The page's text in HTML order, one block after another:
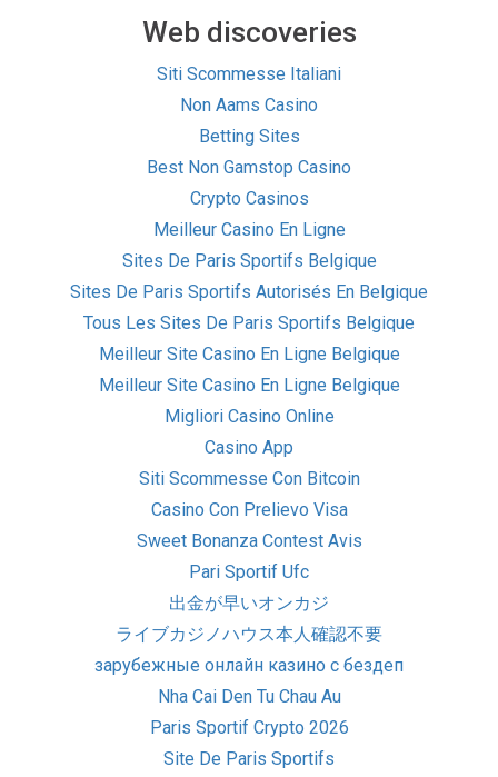
Web discoveries
Siti Scommesse Italiani
Non Aams Casino
Betting Sites
Best Non Gamstop Casino
Crypto Casinos
Meilleur Casino En Ligne
Sites De Paris Sportifs Belgique
Sites De Paris Sportifs Autorisés En Belgique
Tous Les Sites De Paris Sportifs Belgique
Meilleur Site Casino En Ligne Belgique
Meilleur Site Casino En Ligne Belgique
Migliori Casino Online
Casino App
Siti Scommesse Con Bitcoin
Casino Con Prelievo Visa
Sweet Bonanza Contest Avis
Pari Sportif Ufc
出金が早いオンカジ
ライブカジノハウス本人確認不要
зарубежные онлайн казино с бездеп
Nha Cai Den Tu Chau Au
Paris Sportif Crypto 2026
Site De Paris Sportifs